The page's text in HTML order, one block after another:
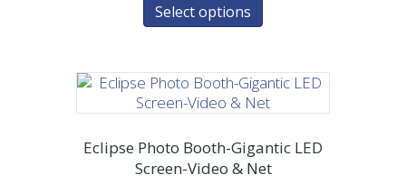
Select options
Eclipse Photo Booth-Gigantic LED
Screen-Video & Net